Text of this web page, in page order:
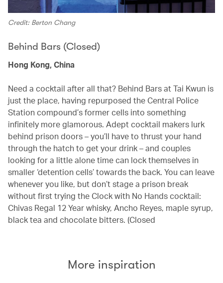
Credit: Berton Chang
Behind Bars (Closed)
Hong Kong, China
Need a cocktail after all that? Behind Bars at Tai Kwun is
just the place, having repurposed the Central Police
Station compound’s former cells into something
infinitely more glamorous. Adept cocktail makers lurk
behind prison doors – you’ll have to thrust your hand
through the hatch to get your drink – and couples
looking for a little alone time can lock themselves in
smaller ‘detention cells’ towards the back. You can leave
whenever you like, but don’t stage a prison break
without first trying the Clock with No Hands cocktail:
Chivas Regal 12 Year whisky, Ancho Reyes, maple syrup,
black tea and chocolate bitters. (Closed
More inspiration